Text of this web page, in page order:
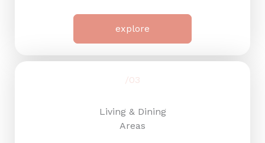
explore
/03
Living & Dining
Areas​